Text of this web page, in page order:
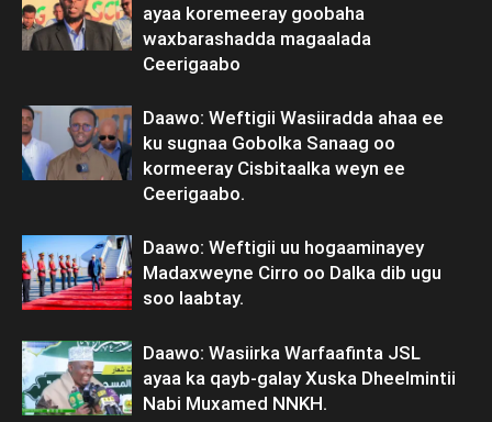
ayaa koremeeray goobaha
waxbarashadda magaalada
Ceerigaabo
Daawo: Weftigii Wasiiradda ahaa ee
ku sugnaa Gobolka Sanaag oo
kormeeray Cisbitaalka weyn ee
Ceerigaabo.
Daawo: Weftigii uu hogaaminayey
Madaxweyne Cirro oo Dalka dib ugu
soo laabtay.
Daawo: Wasiirka Warfaafinta JSL
ayaa ka qayb-galay Xuska Dheelmintii
Nabi Muxamed NNKH.